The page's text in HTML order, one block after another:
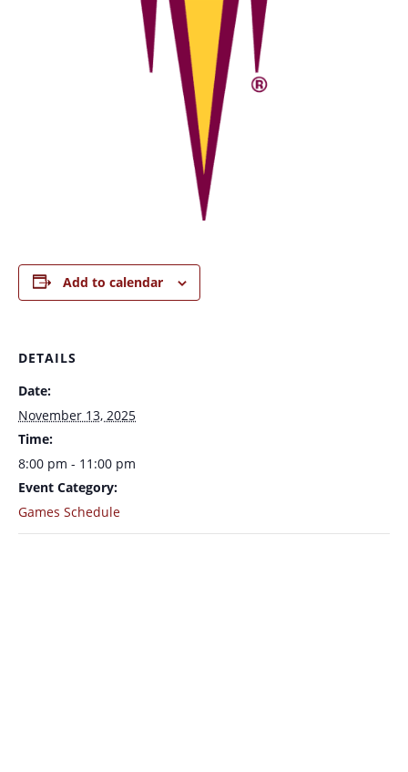
Add to calendar
DETAILS
Date:
November 13, 2025
Time:
8:00 pm - 11:00 pm
Event Category:
Games Schedule